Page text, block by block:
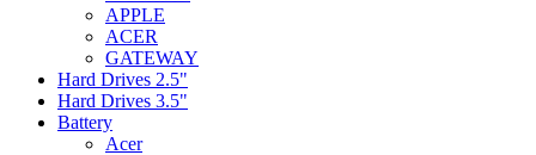
APPLE
ACER
GATEWAY
Hard Drives 2.5"
Hard Drives 3.5"
Battery
Acer